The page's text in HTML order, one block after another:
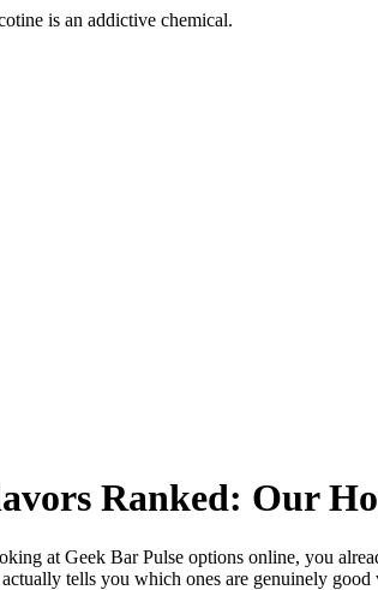
is an addictive chemical.
Ranked: Our
at Geek Bar Pulse options online, you
tells you which ones are genuinely